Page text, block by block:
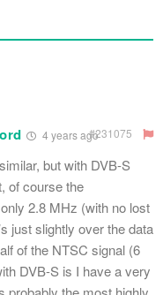
4 years ago#231075
but with DVB-S
of course the
2.8 MHz (with no lost
just slightly over the data
of the NTSC signal (6
DVB-S is I have a very